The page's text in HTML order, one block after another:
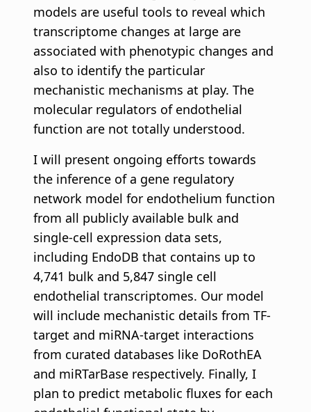
models are useful tools to reveal which
transcriptome changes at large are
associated with phenotypic changes and
also to identify the particular
mechanistic mechanisms at play. The
molecular regulators of endothelial
function are not totally understood.
I will present ongoing efforts towards
the inference of a gene regulatory
network model for endothelium function
from all publicly available bulk and
single-cell expression data sets,
including EndoDB that contains up to
4,741 bulk and 5,847 single cell
endothelial transcriptomes. Our model
will include mechanistic details from TF-
target and miRNA-target interactions
from curated databases like DoRothEA
and miRTarBase respectively. Finally, I
plan to predict metabolic fluxes for each